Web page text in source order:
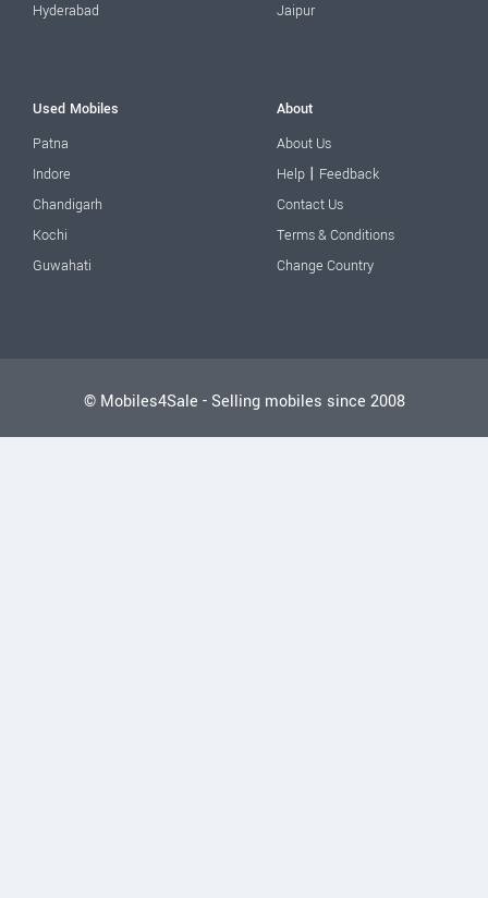
Hyderabad
Jaipur
Used Mobiles
Patna
Indore
Chandigarh
Kochi
Guwahati
About
About Us
Help | Feedback
Contact Us
Terms & Conditions
Change Country
© Mobiles4Sale - Selling mobiles since 2008